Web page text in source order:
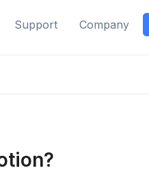
Support Company